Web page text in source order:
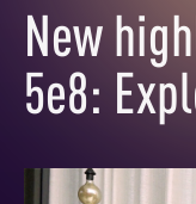
New
5e8: